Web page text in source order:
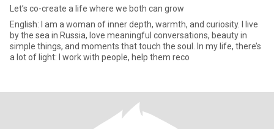
Let’s co-create a life where we both can grow
English: I am a woman of inner depth, warmth, and curiosity. I live
by the sea in Russia, love meaningful conversations, beauty in
simple things, and moments that touch the soul. In my life, there’s
a lot of light: I work with people, help them reco